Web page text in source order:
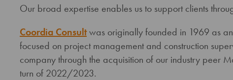
Our broad expertise enables us to support clients
Coordia Consultwas originally founded in 1969 as
focused on project management and construction
company through the acquisition of our industry peer
turn of 2022/2023.